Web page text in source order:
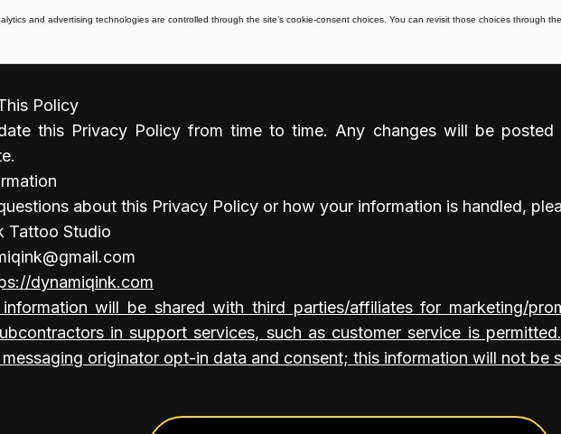
and advertising technologies are controlled through the site’s cookie-consent choices. You can revisit those choices through
Policy
this Privacy Policy from time to time. Any changes will be
about this Privacy Policy or how your information is handled,
Tattoo Studio
dynamiqink.com
information will be shared with third parties/affiliates for marketing/
in support services, such as customer service is
originator opt-in data and consent; this information will not be